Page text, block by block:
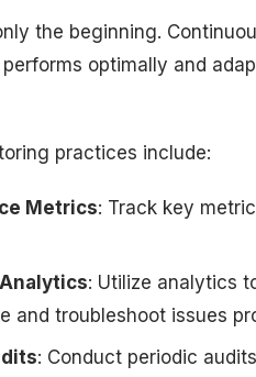
the beginning.
optimally and
practices include:
Metrics: Track key
: Utilize analytics
and troubleshoot issues
: Conduct periodic